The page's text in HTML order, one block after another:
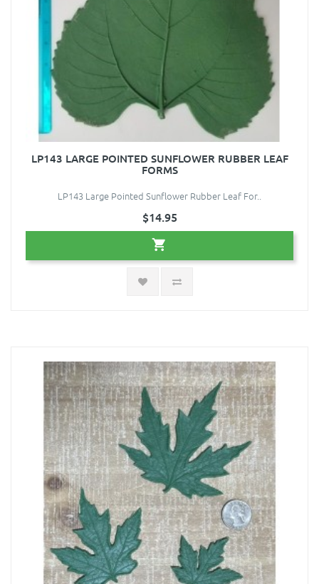
LP143 LARGE POINTED SUNFLOWER RUBBER LEAF
FORMS
LP143 Large Pointed Sunflower Rubber Leaf For..
$14.95